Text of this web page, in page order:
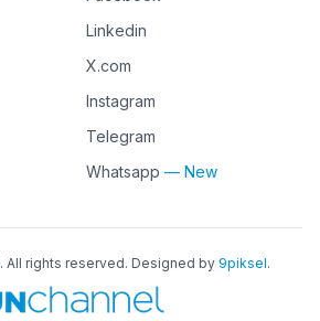
Linkedin
X.com
Instagram
Telegram
Whatsapp — New
. All rights reserved. Designed by 9piksel.